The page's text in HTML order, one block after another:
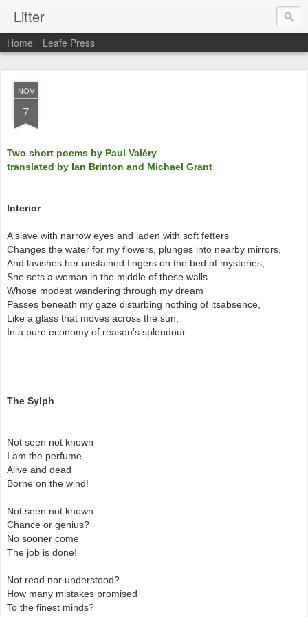
Litter
Home Leafe Press
NOV
7
Two short poems by Paul Valéry
translated by Ian Brinton and Michael Grant
Interior
A slave with narrow eyes and laden with soft fetters
Changes the water for my flowers, plunges into nearby mirrors,
And lavishes her unstained fingers on the bed of mysteries;
She sets a woman in the middle of these walls
Whose modest wandering through my dream
Passes beneath my gaze disturbing nothing of itsabsence,
Like a glass that moves across the sun,
In a pure economy of reason’s splendour.
The Sylph
Not seen not known
I am the perfume
Alive and dead
Borne on the wind!
Not seen not known
Chance or genius?
No sooner come
The job is done!
Not read nor understood?
How many mistakes promised
To the finest minds?